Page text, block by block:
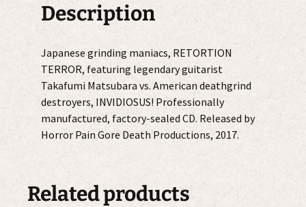
Description
Japanese grinding maniacs, RETORTION
TERROR, featuring legendary guitarist
Takafumi Matsubara vs. American deathgrind
destroyers, INVIDIOSUS! Professionally
manufactured, factory-sealed CD. Released by
Horror Pain Gore Death Productions, 2017.
Related products